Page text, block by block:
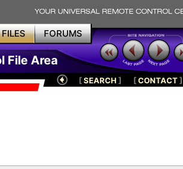
FILES FORUMS
File Area
[SEARCH ] [CONTACT]